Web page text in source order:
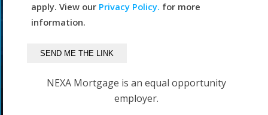
apply. View our Privacy Policy. for more
information.
NEXA Mortgage is an equal opportunity
employer.